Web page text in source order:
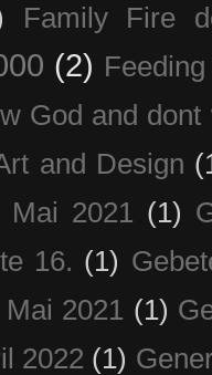
Family Fire
(2)
God and dont
and Design
Mai 2021
(1)
16. (1)
2021 (1)
2022 (1)